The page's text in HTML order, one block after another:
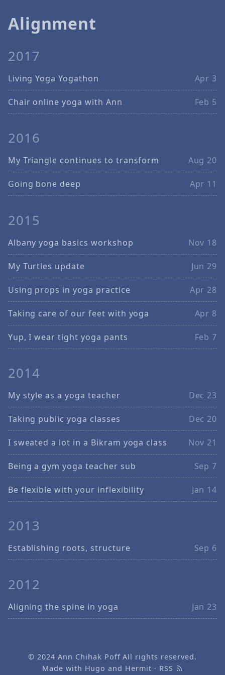
Alignment
2017
Living Yoga Yogathon Apr 3
Chair online yoga with Ann Feb 5
2016
My Triangle continues to transform Aug 20
Going bone deep Apr 11
2015
Albany yoga basics workshop Nov 18
My Turtles update Jun 29
Using props in yoga practice Apr 28
Taking care of our feet with yoga Apr 8
Yup, I wear tight yoga pants Feb 7
2014
My style as a yoga teacher Dec 23
Taking public yoga classes Dec 20
I sweated a lot in a Bikram yoga class Nov 21
Being a gym yoga teacher sub Sep 7
Be flexible with your inflexibility Jan 14
2013
Establishing roots, structure Sep 6
2012
Aligning the spine in yoga Jan 23
© 2024Ann Chihak PoffAll rights reserved.
Made with Hugo and Hermit · RSS